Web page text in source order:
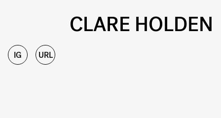
CLARE HOLDEN
IG URL